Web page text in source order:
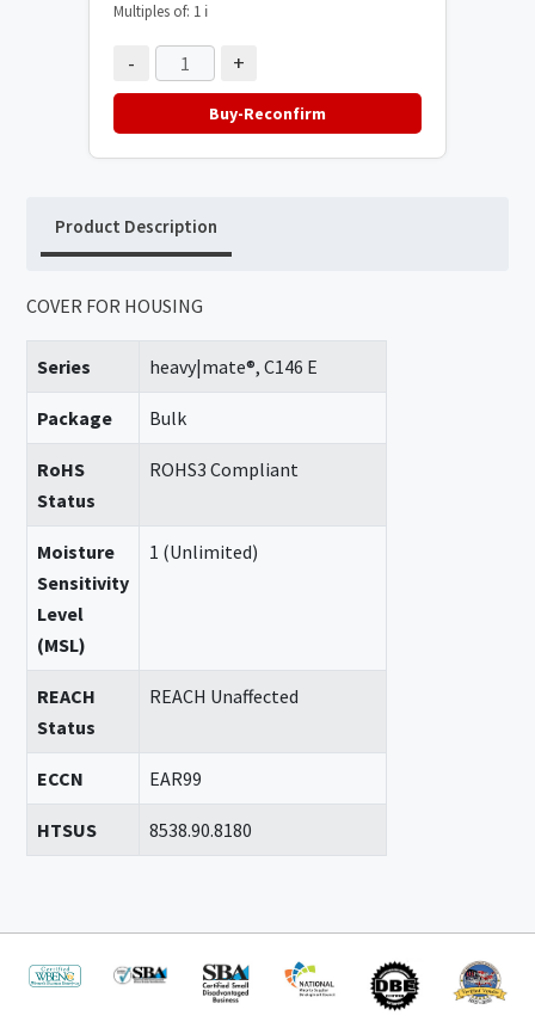
Multiples of: 1 ℹ️
- +
Buy-Reconfirm
Product Description
COVER FOR HOUSING
Series heavy|mate®, C146 E
Package Bulk
RoHS
Status
ROHS3 Compliant
Moisture
Sensitivity
Level
(MSL)
1 (Unlimited)
REACH
Status
REACH Unaffected
ECCN EAR99
HTSUS 8538.90.8180